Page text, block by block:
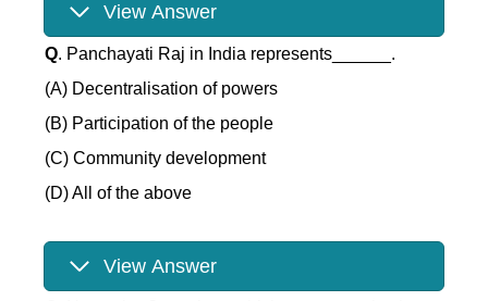
View Answer
Q. Panchayati Raj in India represents______.
(A) Decentralisation of powers
(B) Participation of the people
(C) Community development
(D) All of the above
View Answer